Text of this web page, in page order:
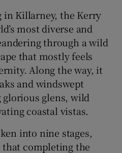
Killarney, the Kerry
most diverse and
through a wild
that mostly feels
Along the way, it
and windswept
glens, wild
coastal vistas.
into nine stages,
completing the